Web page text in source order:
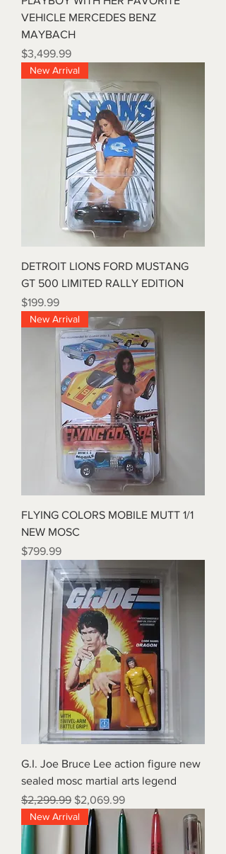
VEHICLE MERCEDES BENZ
MAYBACH
Price
$3,499.99
New Arrival
DETROIT LIONS FORD MUSTANG
GT 500 LIMITED RALLY EDITION
Price
$199.99
New Arrival
FLYING COLORS MOBILE MUTT 1/1
NEW MOSC
Price
$799.99
G.I. Joe Bruce Lee action figure new
sealed mosc martial arts legend
Regular Price
$2,299.99 Sale Price
$2,069.99
New Arrival